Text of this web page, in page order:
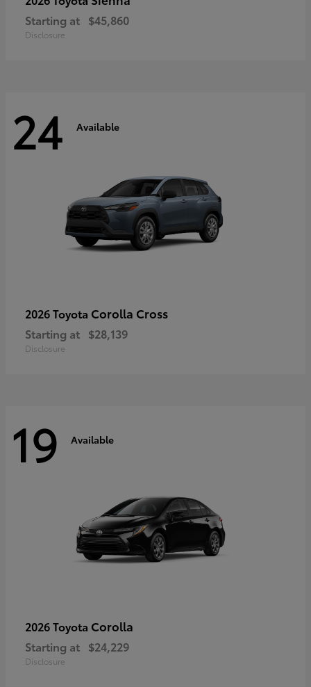
Starting at $45,860
Disclosure
24 Available
2026 Toyota Corolla Cross
Starting at $28,139
Disclosure
19 Available
2026 Toyota Corolla
Starting at $24,229
Disclosure